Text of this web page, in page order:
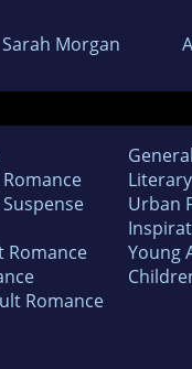
Sarah Morgan
Romance
Romance
Urban
Young